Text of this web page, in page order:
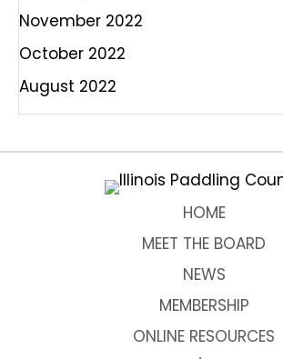
November 2022
October 2022
August 2022
HOME
MEET THE BOARD
NEWS
MEMBERSHIP
ONLINE RESOURCES